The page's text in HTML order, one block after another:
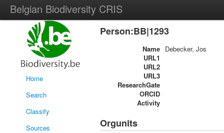
Belgian Biodiversity CRIS
Home
Search
Classify
Sources
Person:BB|1293
Name Debecker, Jos
URL1
URL2
URL3
ResearchGate
ORCID
Activity
Orgunits